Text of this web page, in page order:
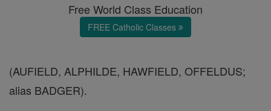
Free World Class Education
FREE Catholic Classes
(AUFIELD, ALPHILDE, HAWFIELD, OFFELDUS;
alias BADGER).